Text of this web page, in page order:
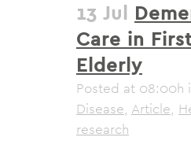
13 Jul
Care in
Elderly
Posted at 08:00h
Disease, Article,
research